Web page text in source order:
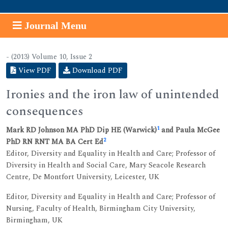
Journal Menu
- (2013) Volume 10, Issue 2
View PDF
Download PDF
Ironies and the iron law of unintended
consequences
Mark RD Johnson MA PhD Dip HE (Warwick)1and Paula McGee
PhD RN RNT MA BA Cert Ed2
Editor, Diversity and Equality in Health and Care; Professor of
Diversity in Health and Social Care, Mary Seacole Research
Centre, De Montfort University, Leicester, UK
Editor, Diversity and Equality in Health and Care; Professor of
Nursing, Faculty of Health, Birmingham City University,
Birmingham, UK